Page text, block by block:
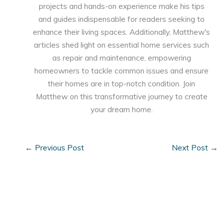
projects and hands-on experience make his tips
and guides indispensable for readers seeking to
enhance their living spaces. Additionally, Matthew's
articles shed light on essential home services such
as repair and maintenance, empowering
homeowners to tackle common issues and ensure
their homes are in top-notch condition. Join
Matthew on this transformative journey to create
your dream home.
← Previous Post Next Post →